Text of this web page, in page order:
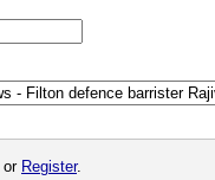
or Register.